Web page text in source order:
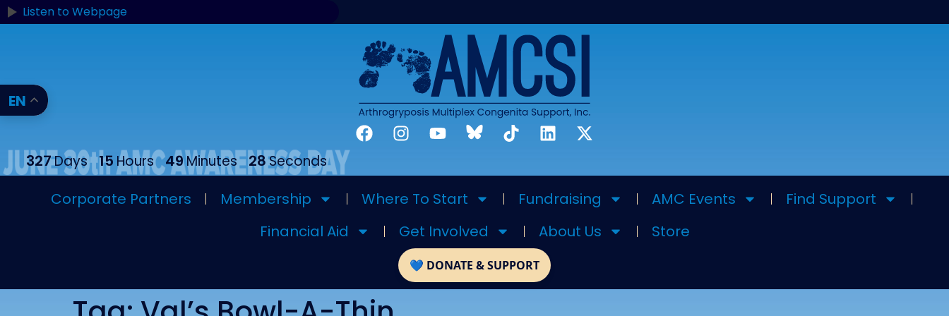
content
Listen to Webpage
327Days 15 Hours 49Minutes 27Seconds
Corporate Partners Membership Where To Start Fundraising AMC Events
Find Support
Financial Aid
Get Involved About Us Store
EN